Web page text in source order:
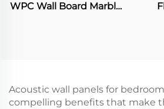
WPC Wall Board Marble
Acoustic wall panels for
compelling benefits that make